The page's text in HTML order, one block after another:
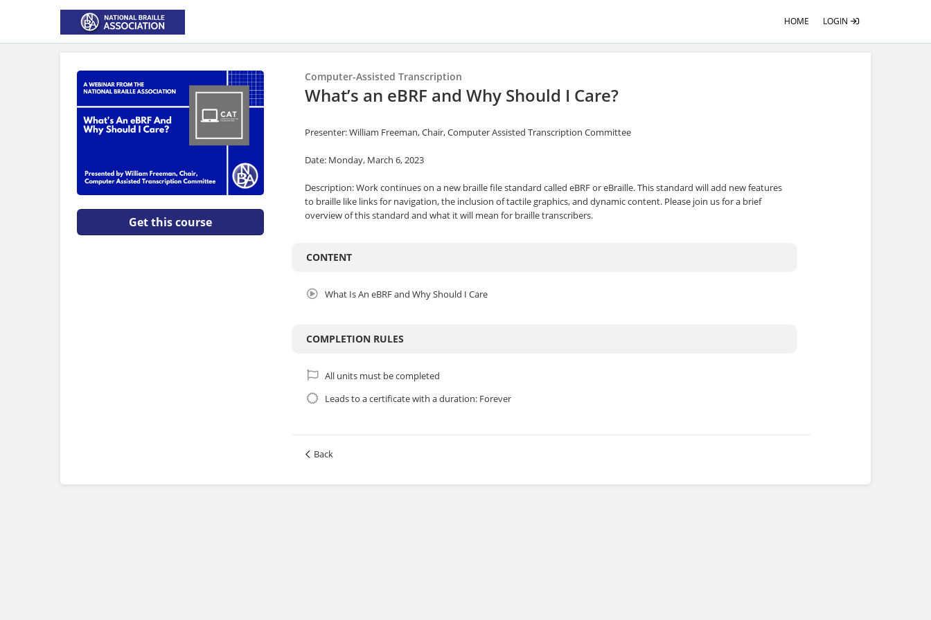
HOME LOGIN
Get this course
Computer-Assisted Transcription
What’s an eBRF and Why Should I Care?
Presenter: William Freeman, Chair, Computer Assisted Transcription Committee
Date: Monday, March 6, 2023
Description: Work continues on a new braille file standard called eBRF or eBraille. This standard will add new features
to braille like links for navigation, the inclusion of tactile graphics, and dynamic content. Please join us for a brief
overview of this standard and what it will mean for braille transcribers.
CONTENT
What Is An eBRF and Why Should I Care
COMPLETION RULES
All units must be completed
Leads to a certificate with a duration: Forever
Back